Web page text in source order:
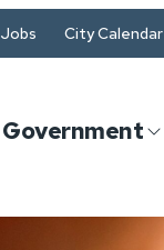
Jobs City Calendar
Government